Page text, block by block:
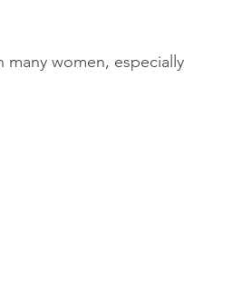
women, especially